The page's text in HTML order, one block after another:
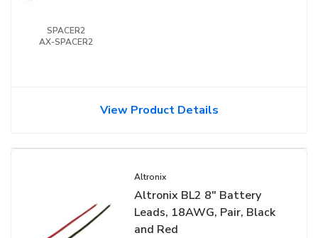
SPACER2
AX-SPACER2
View Product Details
Altronix
Altronix BL2 8" Battery
Leads, 18AWG, Pair, Black
and Red